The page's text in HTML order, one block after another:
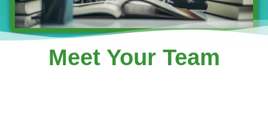
Meet Your Team